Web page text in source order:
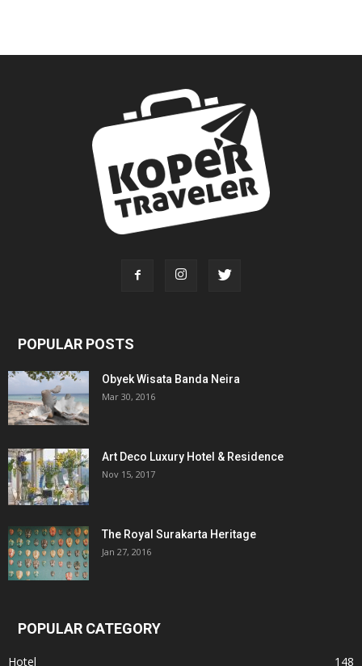
POPULAR POSTS
Obyek Wisata Banda Neira
Mar 30, 2016
Art Deco Luxury Hotel & Residence
Nov 15, 2017
The Royal Surakarta Heritage
Jan 27, 2016
POPULAR CATEGORY
Hotel 148